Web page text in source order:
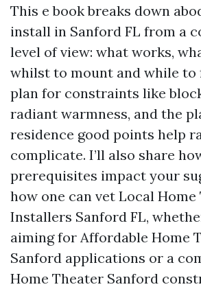
This e book breaks down
install in Sanford FL from a
level of view: what works,
whilst to mount and while to
plan for constraints like
radiant warmness, and the
residence good points help
complicate. I’ll also share
prerequisites impact your
how one can vet Local
Installers Sanford FL,
aiming for Affordable Home
Sanford applications or a
Home Theater Sanford